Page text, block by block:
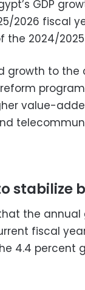
GDP
2026 fiscal
the 2024/
growth to
value-
stabilize
the
fiscal
4.4 percent